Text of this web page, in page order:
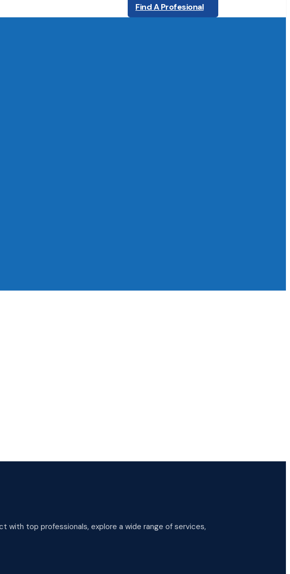
Find A Profesional
with top professionals, explore a wide range of services,